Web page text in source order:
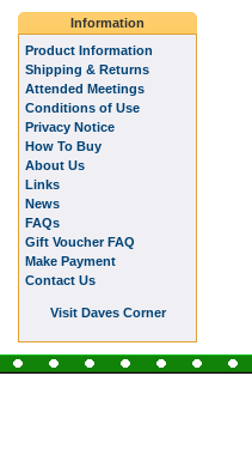
Information
Product Information
Shipping & Returns
Attended Meetings
Conditions of Use
Privacy Notice
How To Buy
About Us
Links
News
FAQs
Gift Voucher FAQ
Make Payment
Contact Us
Visit Daves Corner